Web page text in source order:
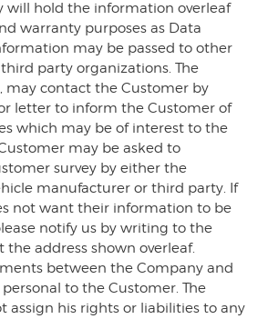
will hold the information overleaf
warranty purposes as Data
may be passed to other
party organizations. The
may contact the Customer by
letter to inform the Customer of
which may be of interest to the
may be asked to
survey by either the
manufacturer or third party. If
not want their information to be
notify us by writing to the
the address shown overleaf.
between the Company and
to the Customer. The
assign his rights or liabilities to any